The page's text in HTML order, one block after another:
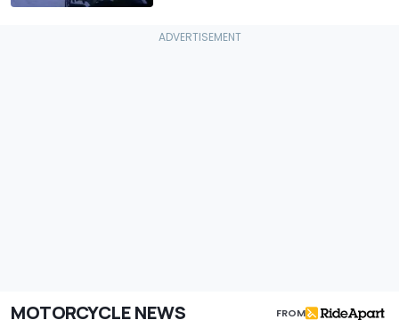
MOTORCYCLE NEWS FROM